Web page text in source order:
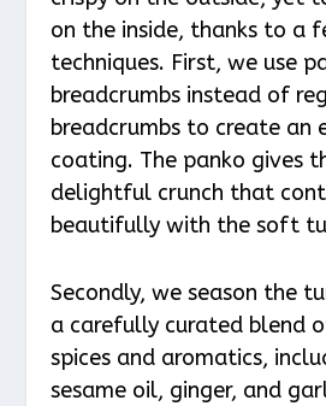
on the inside, thanks to a
techniques. First, we use
breadcrumbs instead of
breadcrumbs to create an
coating. The panko gives
delightful crunch that
beautifully with the soft
Secondly, we season the
a carefully curated blend
spices and aromatics,
sesame oil, ginger, and